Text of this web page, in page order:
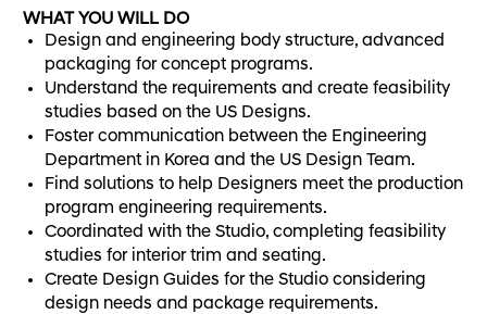
WHAT YOU WILL DO
Design and engineering body structure, advanced
packaging for concept programs.
Understand the requirements and create feasibility
studies based on the US Designs.
Foster communication between the Engineering
Department in Korea and the US Design Team.
Find solutions to help Designers meet the production
program engineering requirements.
Coordinated with the Studio, completing feasibility
studies for interior trim and seating.
Create Design Guides for the Studio considering
design needs and package requirements.